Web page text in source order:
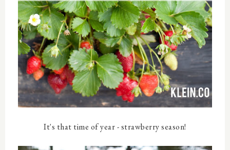
It's that time of year - strawberry season!